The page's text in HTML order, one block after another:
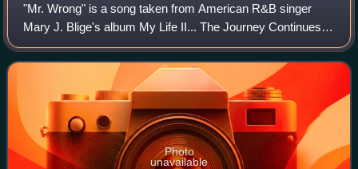
"Mr. Wrong" is a song taken from American R&B singer
Mary J. Blige's album My Life II... The Journey Continues. It
features rapper Drake. The song was written by Drake, Jim
Jonsin, Danny Morris, and R
Photo
unavailable